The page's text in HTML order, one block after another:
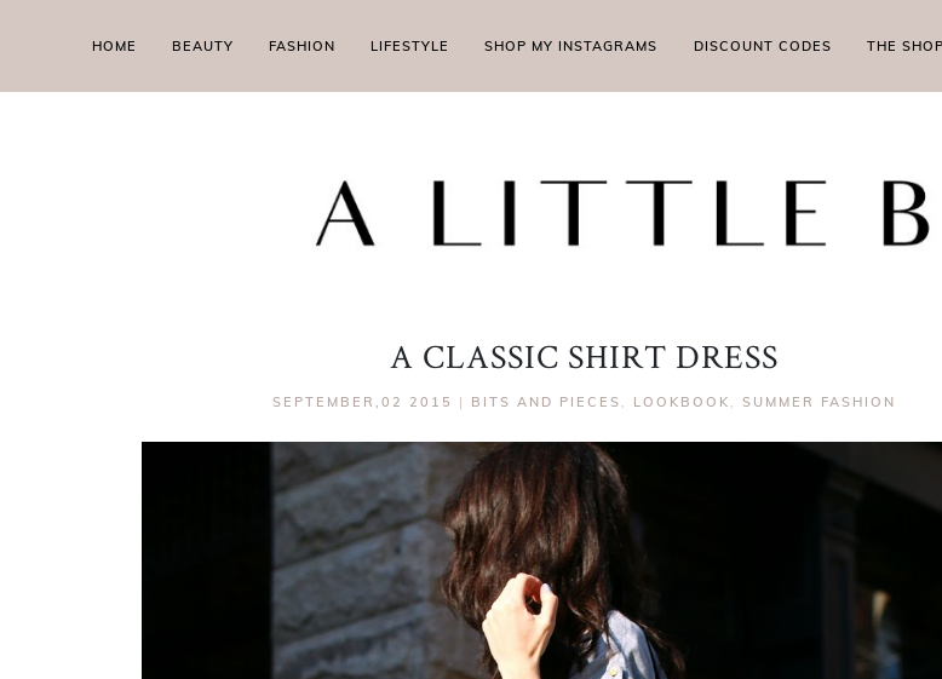
HOME BEAUTY FASHION LIFESTYLE SHOP MY INSTAGRAMS DISCOUNT CODES THE SHOP
A CLASSIC SHIRT DRESS
SEPTEMBER,02 2015 | BITS AND PIECES , LOOKBOOK , SUMMER FASHION